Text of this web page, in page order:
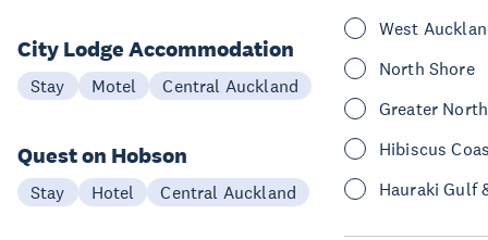
West
North Shore
Greater
Hibiscus
Hauraki Gulf
City Lodge Accommodation
Stay Motel Central Auckland
Quest on Hobson
Stay Hotel Central Auckland